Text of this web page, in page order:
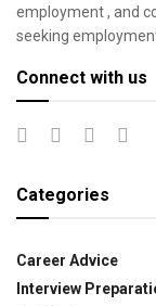
employment , and
seeking
Connect with us
Categories
Career Advice
Interview